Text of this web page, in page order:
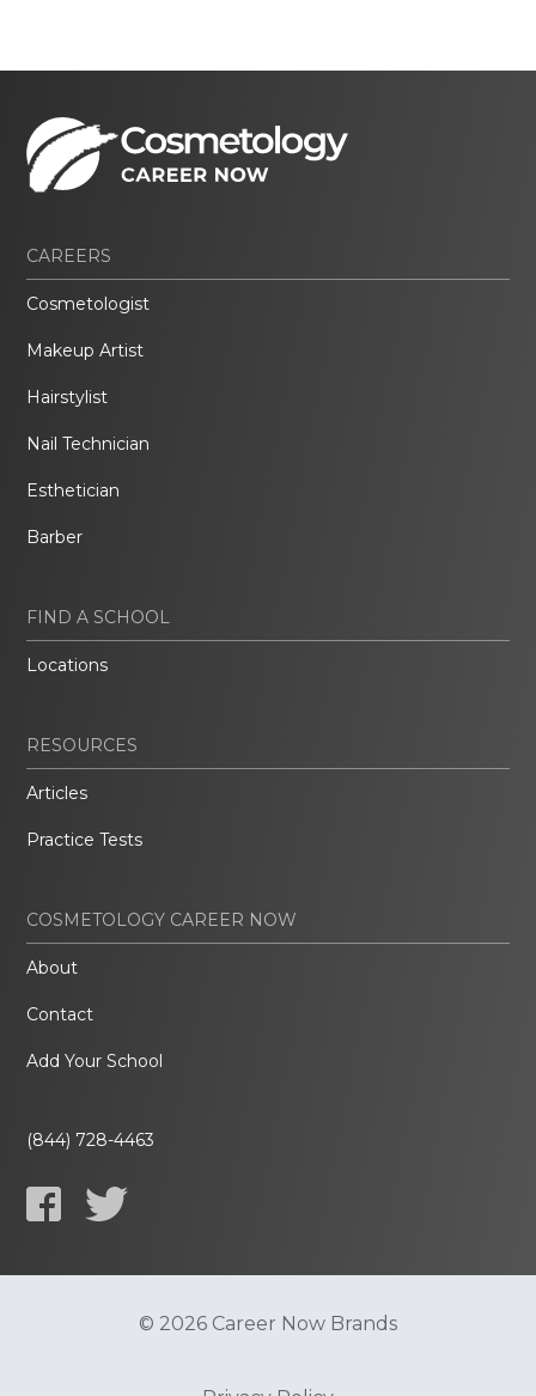
CAREERS
Cosmetologist
Makeup Artist
Hairstylist
Nail Technician
Esthetician
Barber
FIND A SCHOOL
Locations
RESOURCES
Articles
Practice Tests
COSMETOLOGY CAREER NOW
About
Contact
Add Your School
(844) 728-4463
© 2026 Career Now Brands